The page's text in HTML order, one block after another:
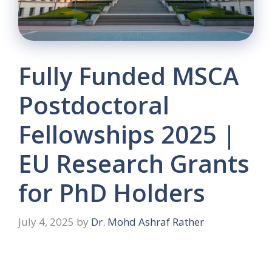
Fully Funded MSCA
Postdoctoral
Fellowships 2025 |
EU Research Grants
for PhD Holders
July 4, 2025 by Dr. Mohd Ashraf Rather